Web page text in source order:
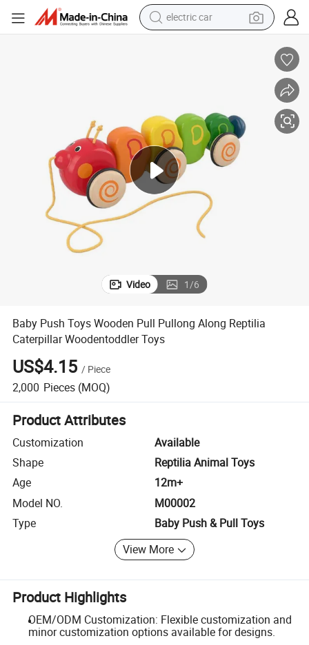
electric car
running shoe
dirt bike
electric bike
smart phone
Video 1/6
Baby Push Toys Wooden Pull Pullong Along Reptilia
Caterpillar Woodentoddler Toys
US$4.15 / Piece
2,000 Pieces (MOQ)
Product Attributes
Customization
Available
Shape
Reptilia Animal Toys
Age
12m+
Model NO.
M00002
Type
Baby Push & Pull Toys
View More
Product Highlights
OEM/ODM Customization: Flexible customization and
minor customization options available for designs.